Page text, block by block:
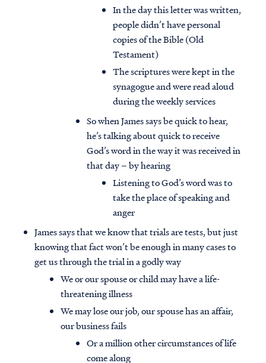
In the day this letter was written,
people didn’t have personal
copies of the Bible (Old
Testament)
The scriptures were kept in the
synagogue and were read aloud
during the weekly services
So when James says be quick to hear,
he’s talking about quick to receive
God’s word in the way it was received in
that day – by hearing
Listening to God’s word was to
take the place of speaking and
anger
James says that we know that trials are tests, but just
knowing that fact won’t be enough in many cases to
get us through the trial in a godly way
We or our spouse or child may have a life-
threatening illness
We may lose our job, our spouse has an affair,
our business fails
Or a million other circumstances of life
come along